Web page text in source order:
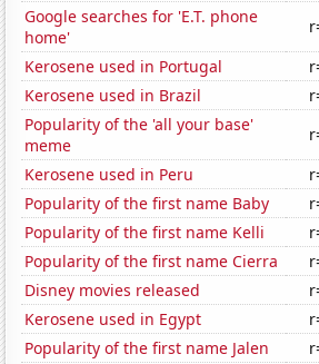
Google searches for 'E.T. phone
home'
Kerosene used in Portugal
Kerosene used in Brazil
Popularity of the 'all your base'
meme
Kerosene used in Peru
Popularity of the first name Baby
Popularity of the first name Kelli
Popularity of the first name Cierra
Disney movies released
Kerosene used in Egypt
Popularity of the first name Jalen